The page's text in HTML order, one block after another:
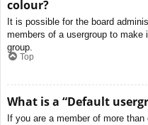
colour?
It is possible for the board
members of a usergroup to
group.
Top
What is a “Default
If you are a member of more